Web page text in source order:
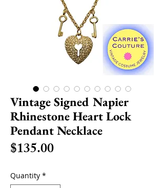
Vintage Signed Napier
Rhinestone Heart Lock
Pendant Necklace
$135.00Price
Quantity *